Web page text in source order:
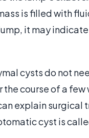
is filled with
it may
cysts do not
course of a few
explain surgical
cyst is